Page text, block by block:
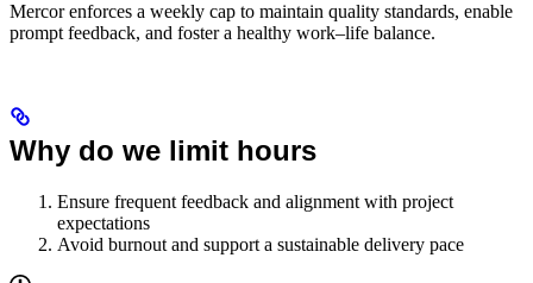
Mercor enforces a weekly cap to maintain quality standards, enable
prompt feedback, and foster a healthy work–life balance.
Why do we limit hours
Ensure frequent feedback and alignment with project
expectations
Avoid burnout and support a sustainable delivery pace